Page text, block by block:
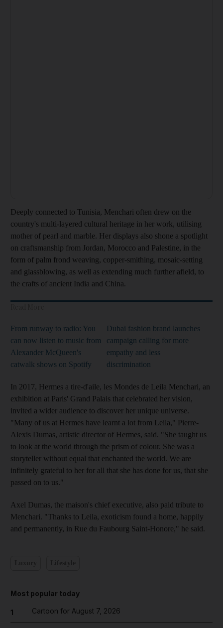
Deeply connected to Tunisia, Menchari often drew on the
country's multi-layered cultural heritage in her work, utilising
mother of pearl and marble. Her displays also shone a spotlight
on craftsmanship from Jordan, Morocco and Palestine, in the
form of palm frond weaving, copper-smithing, mosaic-setting
and glassblowing, as well as extending much further afield, to
the crafts of ancient India and China.
From runway to radio: You
can now listen to music from
Alexander McQueen's
catwalk shows on Spotify
Dubai fashion brand launches
campaign calling for more
empathy and less
discrimination
In 2017, Hermes a tire-d'aile, les Mondes de Leila Menchari, an
exhibition at Paris' Grand Palais that celebrated her vision,
invited a wider audience to discover her unique universe.
"Many of us at Hermes have learnt a lot from Leila," Pierre-
Alexis Dumas, artistic director of Hermes, said. "She taught us
to look at the world through the prism of colour. She was a
storyteller without equal that enchanted the world. We are
infinitely grateful to her for all that she has done for us, that she
passed on to us."
Axel Dumas, the maison's chief executive, also paid tribute to
Menchari. "Thanks to Leila, exoticism found a home, happily
and permanently, in Rue du Faubourg Saint-Honore," he said.
Most popular today
1 Cartoon for August 7, 2026